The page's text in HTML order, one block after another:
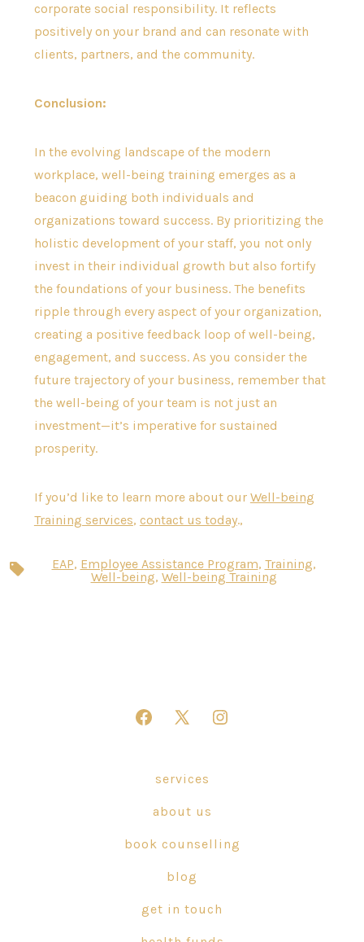
corporate social responsibility. It reflects
positively on your brand and can resonate with
clients, partners, and the community.
Conclusion:
In the evolving landscape of the modern
workplace, well-being training emerges as a
beacon guiding both individuals and
organizations toward success. By prioritizing the
holistic development of your staff, you not only
invest in their individual growth but also fortify
the foundations of your business. The benefits
ripple through every aspect of your organization,
creating a positive feedback loop of well-being,
engagement, and success. As you consider the
future trajectory of your business, remember that
the well-being of your team is not just an
investment—it’s imperative for sustained
prosperity.
If you’d like to learn more about our Well-being
Training services, contact us today.,
Tags EAP, Employee Assistance Program, Training,
Well-being, Well-being Training
Open
new
tab
Open
in
new
tab
Open
tab
services
about us
book counselling
blog
get in touch